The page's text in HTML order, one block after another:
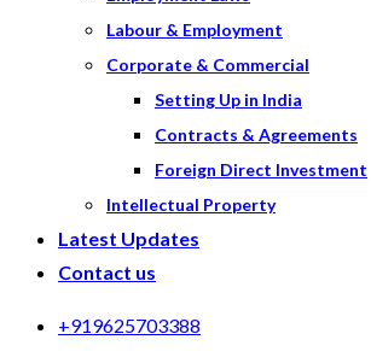
Labour & Employment
Corporate & Commercial
Setting Up in India
Contracts & Agreements
Foreign Direct Investment
Intellectual Property
Latest Updates
Contact us
+919625703388